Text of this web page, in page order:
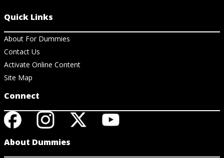
Quick Links
About For Dummies
Contact Us
Activate Online Content
Site Map
Connect
About Dummies